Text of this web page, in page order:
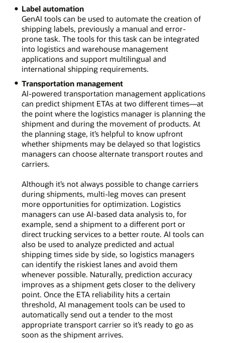
Label automation
GenAI tools can be used to automate the creation of
shipping labels, previously a manual and error-
prone task. The tools for this task can be integrated
into logistics and warehouse management
applications and support multilingual and
international shipping requirements.
Transportation management
AI-powered transportation management applications
can predict shipment ETAs at two different times—at
the point where the logistics manager is planning the
shipment and during the movement of products. At
the planning stage, it’s helpful to know upfront
whether shipments may be delayed so that logistics
managers can choose alternate transport routes and
carriers.
Although it’s not always possible to change carriers
during shipments, multi-leg moves can present
more opportunities for optimization. Logistics
managers can use AI-based data analysis to, for
example, send a shipment to a different port or
direct trucking services to a better route. AI tools can
also be used to analyze predicted and actual
shipping times side by side, so logistics managers
can identify the riskiest lanes and avoid them
whenever possible. Naturally, prediction accuracy
improves as a shipment gets closer to the delivery
point. Once the ETA reliability hits a certain
threshold, AI management tools can be used to
automatically send out a tender to the most
appropriate transport carrier so it’s ready to go as
soon as the shipment arrives.